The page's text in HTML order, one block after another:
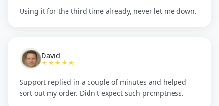
Using it for the third time already, never let me down.
David
★★★★★
Support replied in a couple of minutes and helped
sort out my order. Didn't expect such promptness.